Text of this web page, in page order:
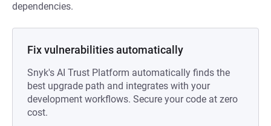
dependencies.
Fix vulnerabilities automatically
Snyk's AI Trust Platform automatically finds the
best upgrade path and integrates with your
development workflows. Secure your code at zero
cost.